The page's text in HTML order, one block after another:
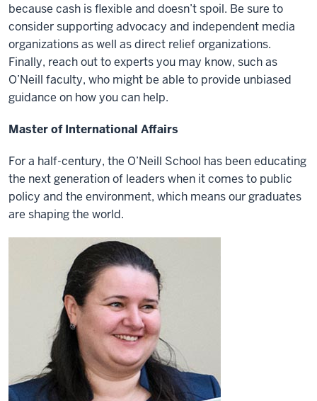
because cash is flexible and doesn’t spoil. Be sure to
consider supporting advocacy and independent media
organizations as well as direct relief organizations.
Finally, reach out to experts you may know, such as
O’Neill faculty, who might be able to provide unbiased
guidance on how you can help.
Master of International Affairs
For a half-century, the O’Neill School has been educating
the next generation of leaders when it comes to public
policy and the environment, which means our graduates
are shaping the world.